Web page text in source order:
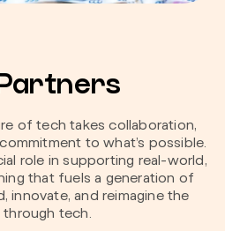
of tech takes collaboration,
to what’s possible.
role in supporting real-world,
that fuels a generation of
innovate, and reimagine the
through tech.